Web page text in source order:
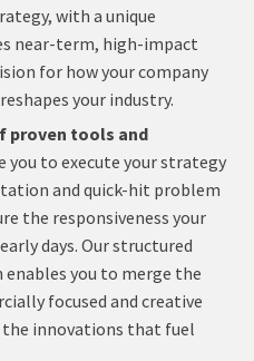
with a unique
near-term, high-impact
for how your company
your industry.
proven tools and
you to execute your strategy
and quick-hit problem
the responsiveness your
days. Our structured
you to merge the
focused and creative
innovations that fuel